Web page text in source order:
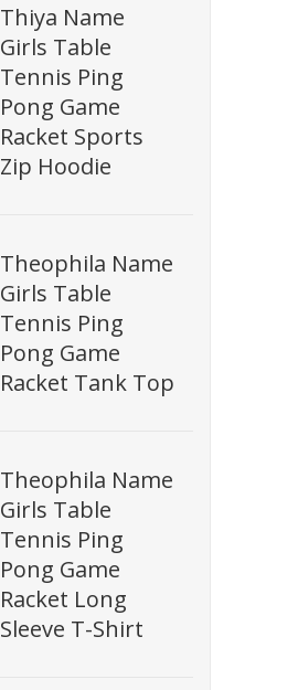
Thiya Name
Girls Table
Tennis Ping
Pong Game
Racket Sports
Zip Hoodie
Theophila Name
Girls Table
Tennis Ping
Pong Game
Racket Tank Top
Theophila Name
Girls Table
Tennis Ping
Pong Game
Racket Long
Sleeve T-Shirt